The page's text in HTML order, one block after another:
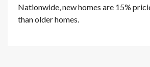
Nationwide, new homes are 15%
than older homes.